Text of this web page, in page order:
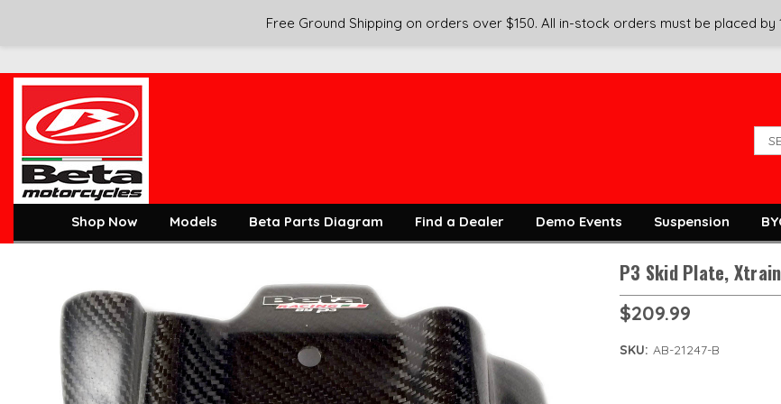
Free Ground Shipping on orders over $150. All in-stock orders must be placed by
Shop Now Models Beta Parts Diagram Find a Dealer Demo Events Suspension
P3 Skid Plate,
$209.99
SKU: AB-21247-B